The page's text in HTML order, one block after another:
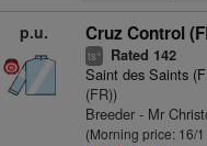
p.u. Cruz Control
ts+ Rated 142
Saint des Saints
(FR))
Breeder - Mr
(Morning price: 16/1